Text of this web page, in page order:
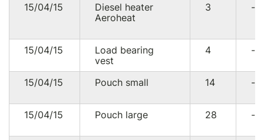
15/04/15
Diesel heater
Aeroheat
3 --
15/04/15
Load bearing
vest
4 --
15/04/15 Pouch small 14 --
15/04/15 Pouch large 28 --